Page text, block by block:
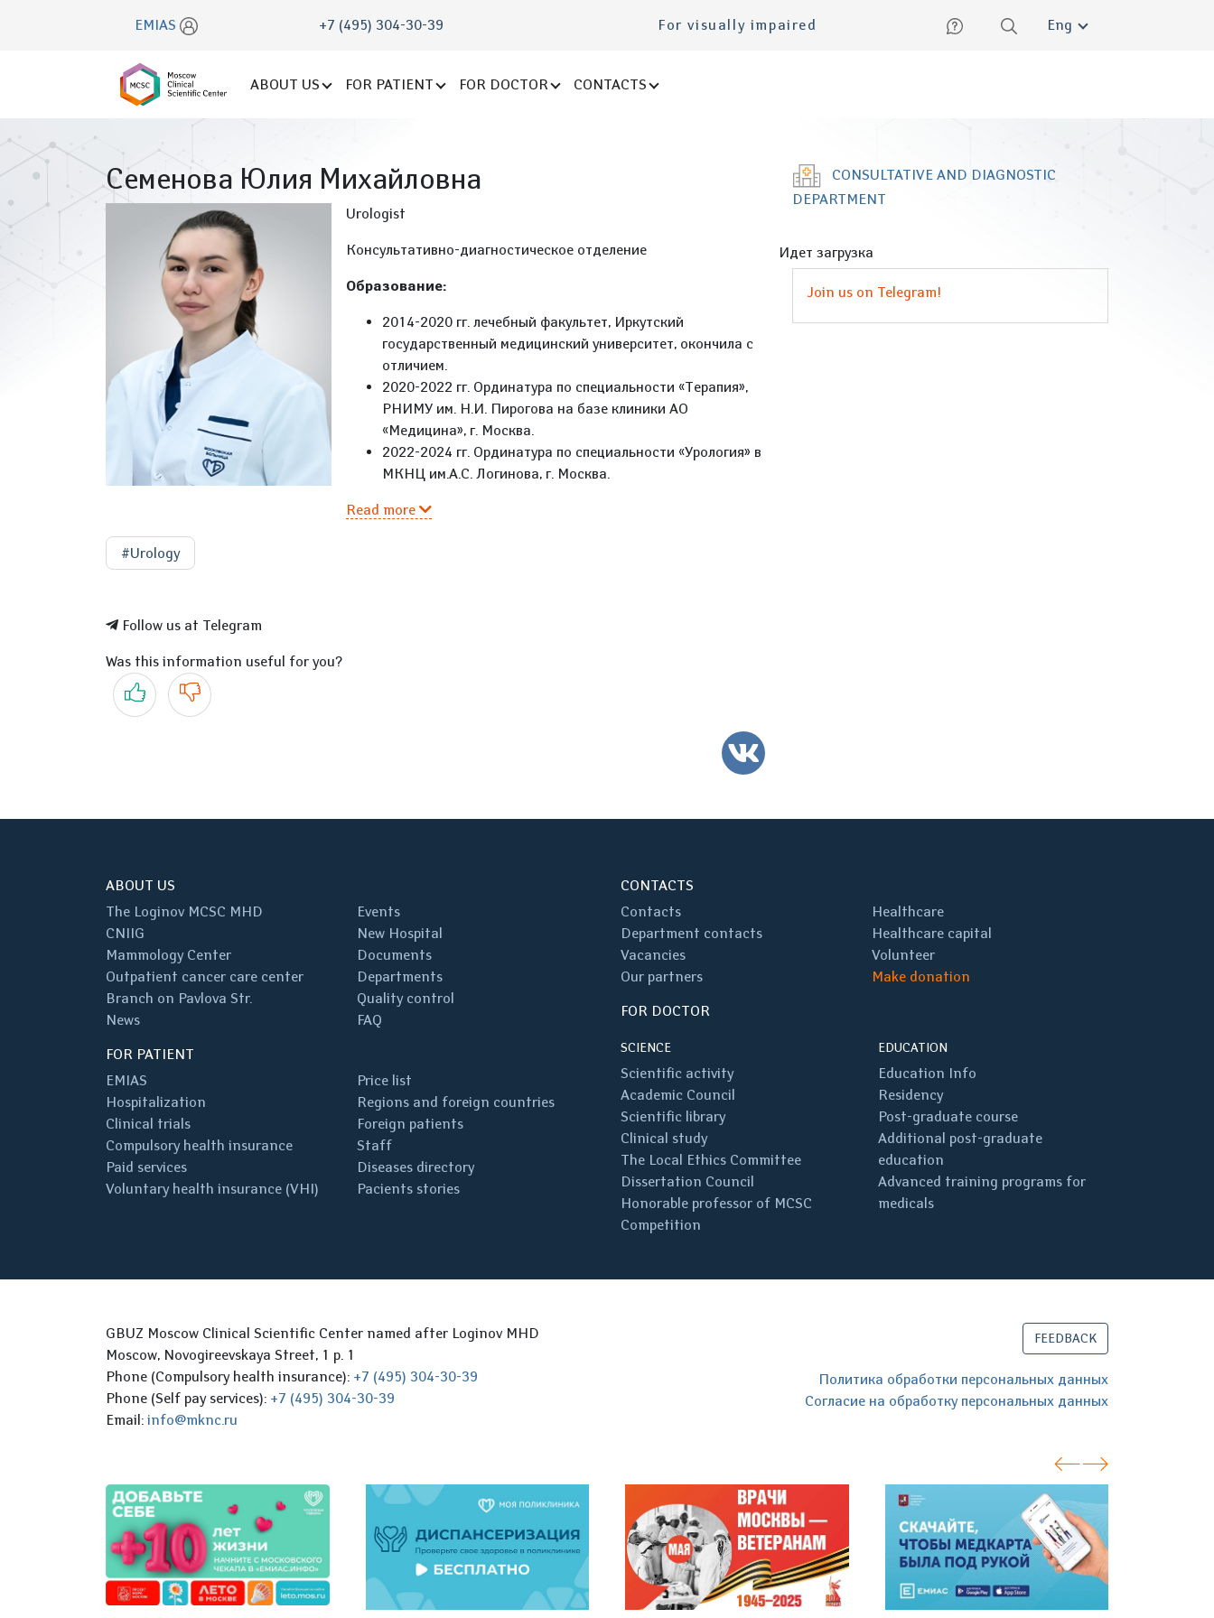
EMIAS +7 (495) 304-30-39 For visually impaired English
ABOUT US FOR PATIENT FOR DOCTOR CONTACTS
Семенова Юлия Михайловна
Urologist
Консультативно-диагностическое отделение
Образование:
2014-2020 гг. лечебный факультет, Иркутский
государственный медицинский университет, окончила с
отличием.
2020-2022 гг. Ординатура по специальности «Терапия»,
РНИМУ им. Н.И. Пирогова на базе клиники АО
«Медицина», г. Москва.
2022-2024 гг. Ординатура по специальности «Урология» в
МКНЦ им.А.С. Логинова, г. Москва.
Read more
#Urology
Follow us at Telegram
Was this information useful for you?
Yes No
VK
CONSULTATIVE AND DIAGNOSTIC
DEPARTMENT
Идет загрузка
Join us on Telegram!
ABOUT US
The Loginov MCSC MHD
CNIIG
Mammology Center
Outpatient cancer care center
Branch on Pavlova Str.
News
Events
New Hospital
Documents
Departments
Quality control
FAQ
FOR PATIENT
EMIAS
Hospitalization
Clinical trials
Compulsory health insurance
Paid services
Voluntary health insurance (VHI)
Price list
Regions and foreign countries
Foreign patients
Staff
Diseases directory
Pacients stories
CONTACTS
Contacts
Department contacts
Vacancies
Our partners
Healthcare
Healthcare capital
Volunteer
Make donation
FOR DOCTOR
SCIENCE
Scientific activity
Academic Council
Scientific library
Clinical study
The Local Ethics Committee
Dissertation Council
Honorable professor of MCSC
Competition
EDUCATION
Education Info
Residency
Post-graduate course
Additional post-graduate
education
Advanced training programs for
medicals
GBUZ Moscow Clinical Scientific Center named after Loginov MHD
Moscow, Novogireevskaya Street, 1 p. 1
Phone (Compulsory health insurance): +7 (495) 304-30-39
Phone (Self pay services): +7 (495) 304-30-39
Email: info@mknc.ru
FEEDBACK
Политика обработки персональных данных
Согласие на обработку персональных данных